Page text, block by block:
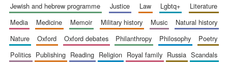
jewish and hebrew programme
justice law lgbtq+
literature
media
medicine memoir military history music
natural history
nature
oxford oxford debates philanthropy philosophy
poetry
politics
publishing reading religion royal family russia
scandals